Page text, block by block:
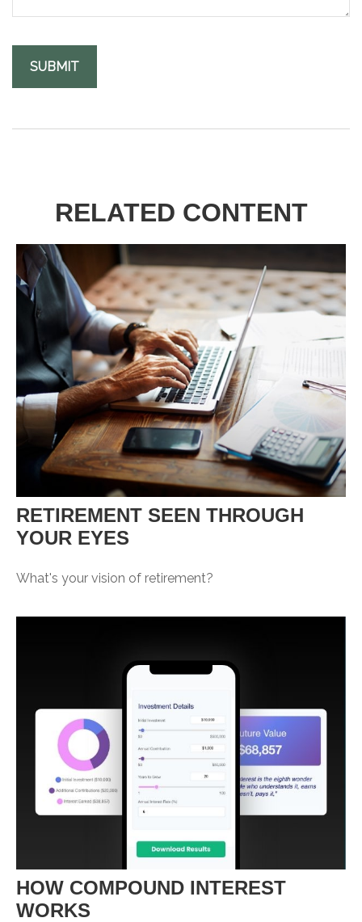
RELATED CONTENT
RETIREMENT SEEN THROUGH
YOUR EYES
What's your vision of retirement?
HOW COMPOUND INTEREST
WORKS